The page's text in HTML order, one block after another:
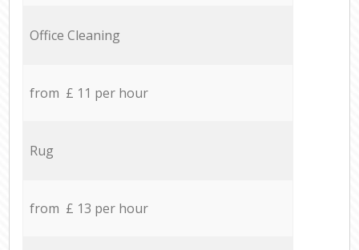
Office Cleaning
from £ 11 per hour
Rug
from £ 13 per hour